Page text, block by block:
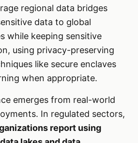
regional data bridges
data to global
while keeping sensitive
using privacy-preserving
like secure enclaves
when appropriate.
emerges from real-world
In regulated sectors,
report using